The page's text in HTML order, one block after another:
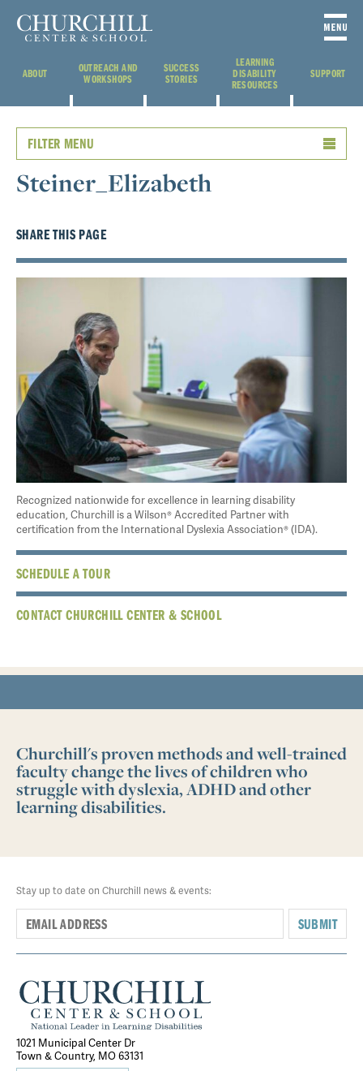
ABOUT
OUTREACH AND
WORKSHOPS
SUCCESS
STORIES
LEARNING
DISABILITY
RESOURCES
SUPPORT
FILTER MENU
Steiner_Elizabeth
SHARE THIS PAGE
Recognized nationwide for excellence in learning disability
education, Churchill is a Wilson® Accredited Partner with
certification from the International Dyslexia Association® (IDA).
SCHEDULE A TOUR
CONTACT CHURCHILL CENTER & SCHOOL
Churchill's proven methods and well-trained
faculty change the lives of children who
struggle with dyslexia, ADHD and other
learning disabilities.
Stay up to date on Churchill news & events:
SUBMIT
1021 Municipal Center Dr
Town & Country, MO 63131